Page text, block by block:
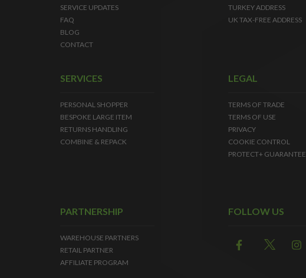
SERVICE UPDATES
FAQ
BLOG
CONTACT
TURKEY ADDRESS
UK TAX-FREE ADDRESS
SERVICES
PERSONAL SHOPPER
BESPOKE LARGE ITEM
RETURNS HANDLING
COMBINE & REPACK
LEGAL
TERMS OF TRADE
TERMS OF USE
PRIVACY
COOKIE CONTROL
PROTECT+ GUARANTEE
PARTNERSHIP
WAREHOUSE PARTNERS
RETAIL PARTNER
AFFILIATE PROGRAM
FOLLOW US